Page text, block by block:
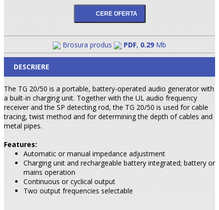
•
Brosura produs PDF, 0.29 Mb
DESCRIERE
The TG 20/50 is a portable, battery-operated audio generator with
a built-in charging unit. Together with the UL audio frequency
receiver and the SP detecting rod, the TG 20/50 is used for cable
tracing, twist method and for determining the depth of cables and
metal pipes.
Features:
Automatic or manual impedance adjustment
Charging unit and rechargeable battery integrated; battery or
mains operation
Continuous or cyclical output
Two output frequencies selectable